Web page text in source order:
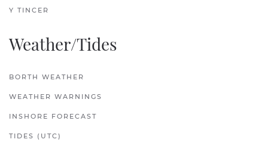
Y TINCER
Weather/Tides
BORTH WEATHER
WEATHER WARNINGS
INSHORE FORECAST
TIDES (UTC)